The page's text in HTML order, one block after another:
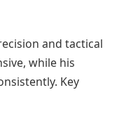
and tactical
while his
Key